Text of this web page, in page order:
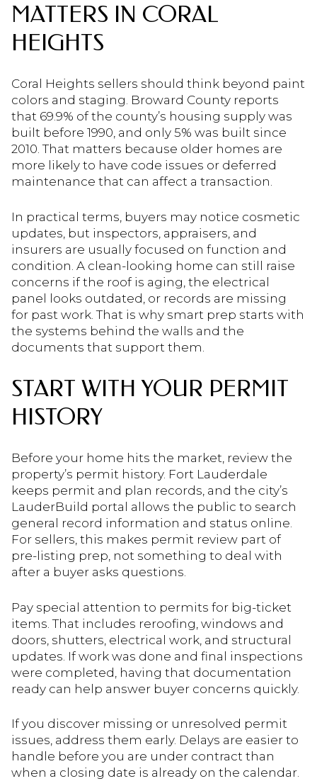
MATTERS IN CORAL
HEIGHTS
Coral Heights sellers should think beyond paint
colors and staging. Broward County reports
that 69.9% of the county’s housing supply was
built before 1990, and only 5% was built since
2010. That matters because older homes are
more likely to have code issues or deferred
maintenance that can affect a transaction.
In practical terms, buyers may notice cosmetic
updates, but inspectors, appraisers, and
insurers are usually focused on function and
condition. A clean-looking home can still raise
concerns if the roof is aging, the electrical
panel looks outdated, or records are missing
for past work. That is why smart prep starts with
the systems behind the walls and the
documents that support them.
START WITH YOUR PERMIT
HISTORY
Before your home hits the market, review the
property’s permit history. Fort Lauderdale
keeps permit and plan records, and the city’s
LauderBuild portal allows the public to search
general record information and status online.
For sellers, this makes permit review part of
pre-listing prep, not something to deal with
after a buyer asks questions.
Pay special attention to permits for big-ticket
items. That includes reroofing, windows and
doors, shutters, electrical work, and structural
updates. If work was done and final inspections
were completed, having that documentation
ready can help answer buyer concerns quickly.
If you discover missing or unresolved permit
issues, address them early. Delays are easier to
handle before you are under contract than
when a closing date is already on the calendar.